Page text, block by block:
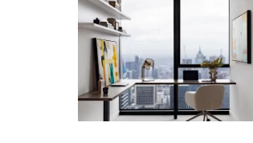
SKYLINE SANCTUARY –
LUXURY APARTMENT
INTERIOR DESIGN
LONDON